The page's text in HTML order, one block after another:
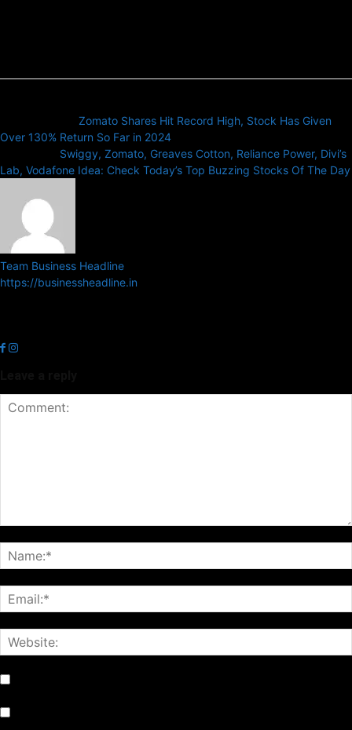
Zomato Shares Hit Record High, Stock Has Given
Over 130% Return So Far in 2024
Swiggy, Zomato, Greaves Cotton, Reliance Power, Divi’s
Lab, Vodafone Idea: Check Today’s Top Buzzing Stocks Of The Day
Team Business Headline
https://businessheadline.in